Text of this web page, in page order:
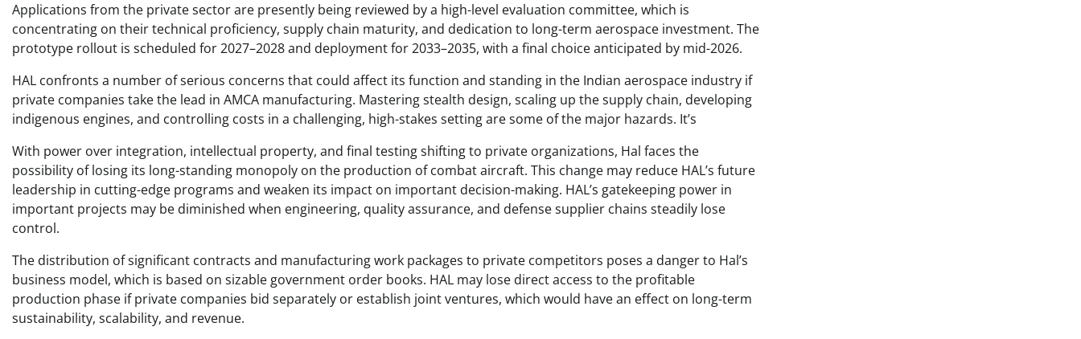
Applications from the private sector are presently being reviewed by a high-level evaluation committee, which is
concentrating on their technical proficiency, supply chain maturity, and dedication to long-term aerospace investment. The
prototype rollout is scheduled for 2027–2028 and deployment for 2033–2035, with a final choice anticipated by mid-2026.
HAL confronts a number of serious concerns that could affect its function and standing in the Indian aerospace industry if
private companies take the lead in AMCA manufacturing. Mastering stealth design, scaling up the supply chain, developing
indigenous engines, and controlling costs in a challenging, high-stakes setting are some of the major hazards. It’s
With power over integration, intellectual property, and final testing shifting to private organizations, Hal faces the
possibility of losing its long-standing monopoly on the production of combat aircraft. This change may reduce HAL’s future
leadership in cutting-edge programs and weaken its impact on important decision-making. HAL’s gatekeeping power in
important projects may be diminished when engineering, quality assurance, and defense supplier chains steadily lose
control. ​
The distribution of significant contracts and manufacturing work packages to private competitors poses a danger to Hal’s
business model, which is based on sizable government order books. HAL may lose direct access to the profitable
production phase if private companies bid separately or establish joint ventures, which would have an effect on long-term
sustainability, scalability, and revenue. ​